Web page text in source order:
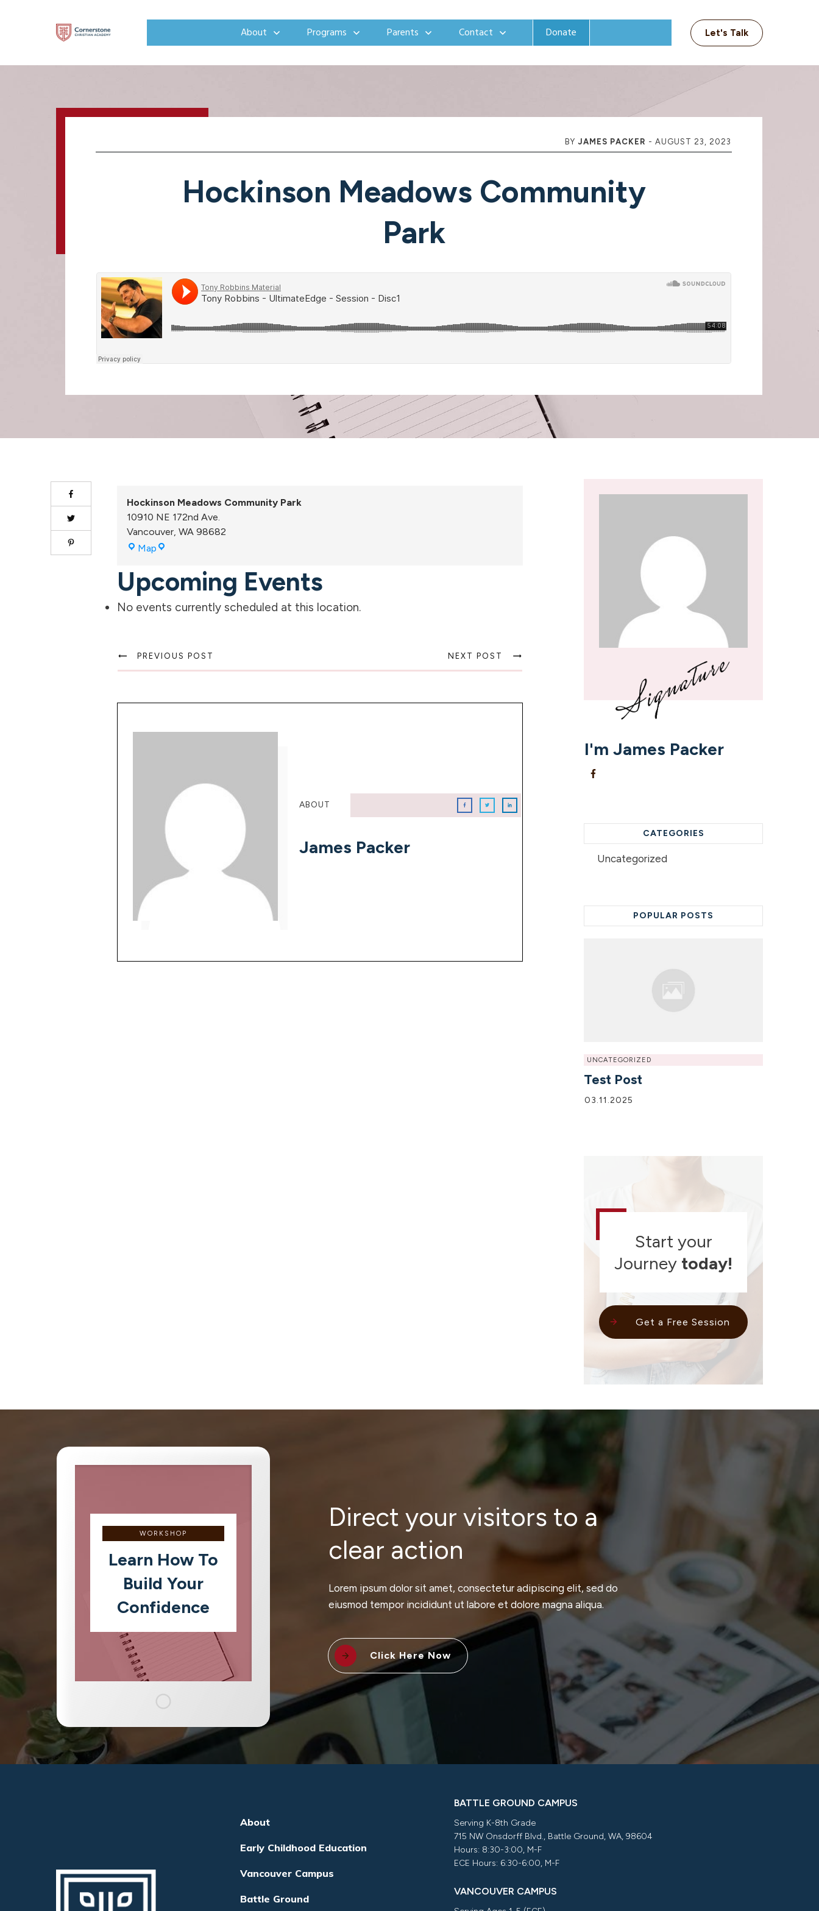
About Programs Parents Contact Donate Let's Talk
BY JAMES PACKER - AUGUST 23, 2023
Hockinson Meadows Community
Park
Hockinson Meadows Community Park
10910 NE 172nd Ave.
Vancouver, WA 98682
Map Hockinson
Community
Park
Upcoming Events
No events currently scheduled at this location.
PREVIOUS POST NEXT POST
ABOUT
James Packer
I'm James Packer
CATEGORIES
Uncategorized
POPULAR POSTS
UNCATEGORIZED
Test Post
03.11.2025
Start your
Journey today!
Get a Free Session
WORKSHOP
Learn How To
Build Your
Confidence
Direct your visitors to a
clear action
Lorem ipsum dolor sit amet, consectetur adipiscing elit, sed do
eiusmod tempor incididunt ut labore et dolore magna aliqua.
Click Here Now
About
Early Childhood Education
Vancouver Campus
Battle Ground
BATTLE GROUND CAMPUS
Serving K-8th Grade
715 NW Onsdorff Blvd., Battle Ground, WA, 98604
Hours: 8:30-3:00, M-F
ECE Hours: 6:30-6:00, M-F
VANCOUVER CAMPUS